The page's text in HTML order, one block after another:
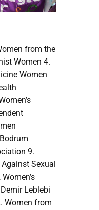
from the
Women 4.
Women
9.
Sexual
Leblebi
Women from